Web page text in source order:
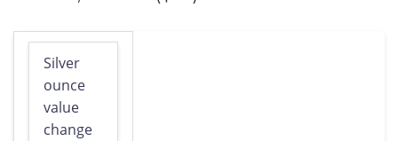
Silver
ounce
value
change